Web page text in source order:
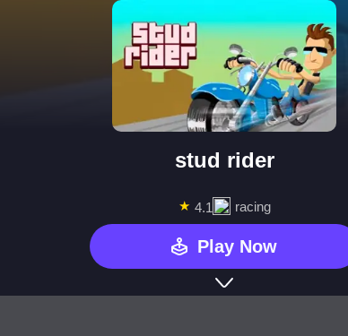
stud rider
★ 4.1 racing
Play Now